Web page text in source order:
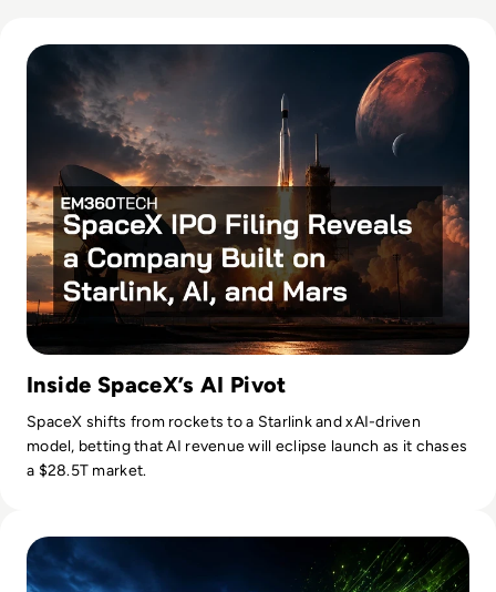
Inside SpaceX’s AI Pivot
SpaceX shifts from rockets to a Starlink and xAI-driven
model, betting that AI revenue will eclipse launch as it chases
a $28.5T market.